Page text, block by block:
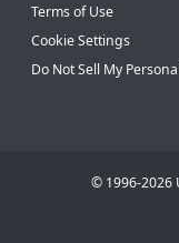
Terms of Use
Cookie Settings
Do Not Sell My
© 1996-2026